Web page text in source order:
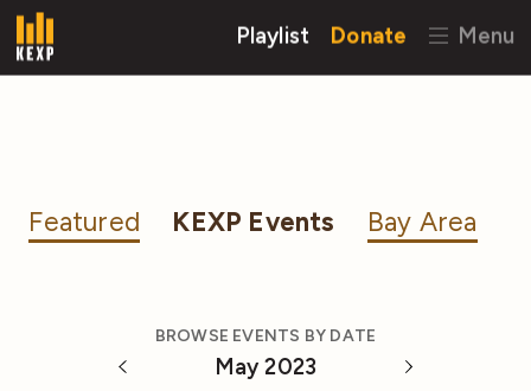
Playlist Donate Menu
Featured KEXP Events Bay Area
BROWSE EVENTS BY DATE
May 2023